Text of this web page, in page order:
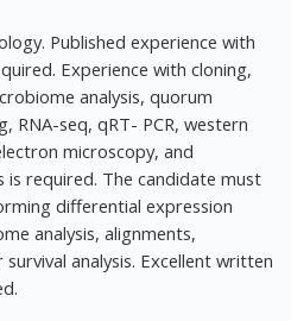
Published experience with
Experience with cloning,
analysis, quorum
RNA-seq, qRT- PCR, western
microscopy, and
required. The candidate must
differential expression
analysis, alignments,
analysis. Excellent written